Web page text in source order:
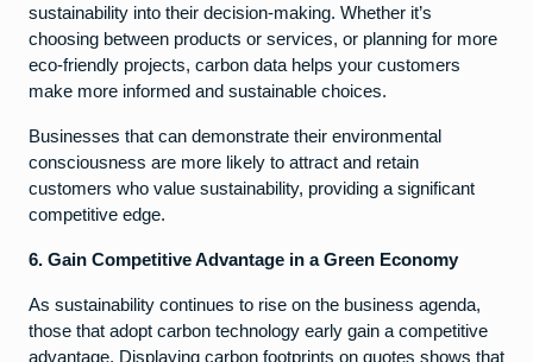
sustainability into their decision-making. Whether it’s
choosing between products or services, or planning for more
eco-friendly projects, carbon data helps your customers
make more informed and sustainable choices.
Businesses that can demonstrate their environmental
consciousness are more likely to attract and retain
customers who value sustainability, providing a significant
competitive edge.
6. Gain Competitive Advantage in a Green Economy
As sustainability continues to rise on the business agenda,
those that adopt carbon technology early gain a competitive
advantage. Displaying carbon footprints on quotes shows that